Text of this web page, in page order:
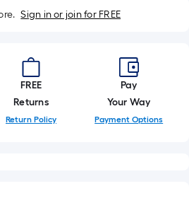
Sign in or join for FREE
FREE
Returns
Return Policy
Pay
Your Way
Payment Options